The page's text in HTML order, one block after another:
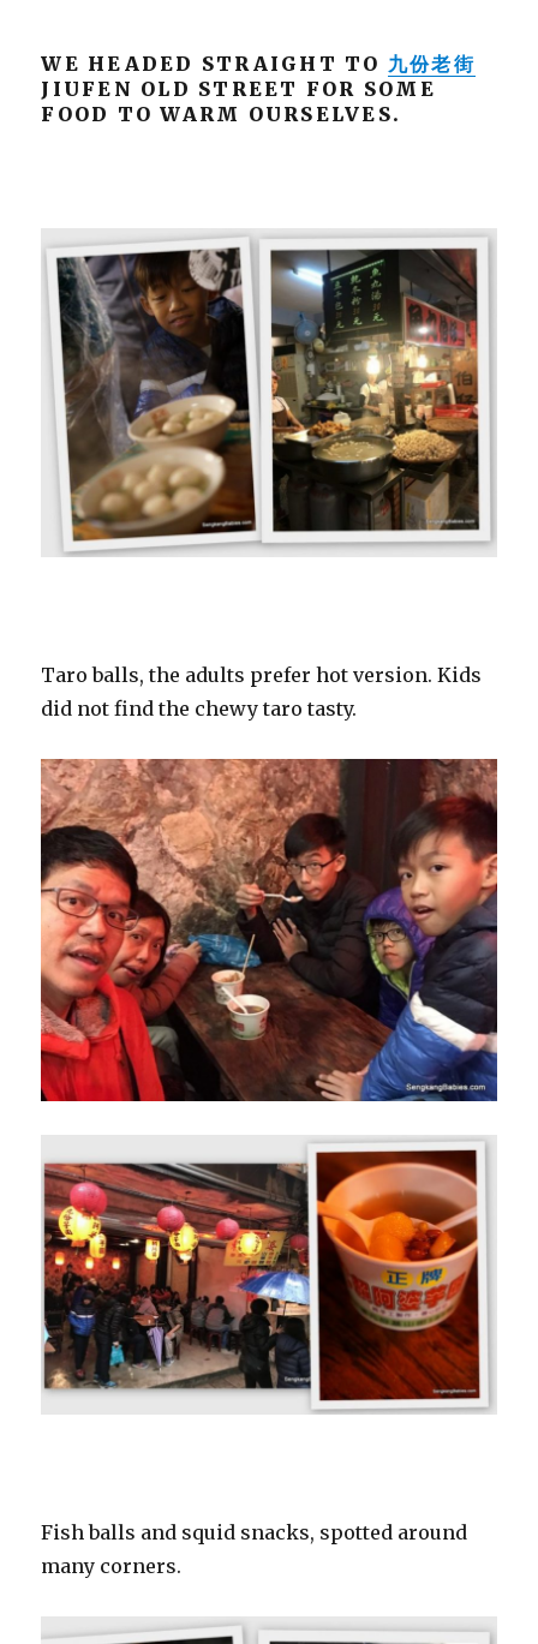
WE HEADED STRAIGHT TO 九份老街
JIUFEN OLD STREET FOR SOME
FOOD TO WARM OURSELVES.
Taro balls, the adults prefer hot version. Kids
did not find the chewy taro tasty.
Fish balls and squid snacks, spotted around
many corners.